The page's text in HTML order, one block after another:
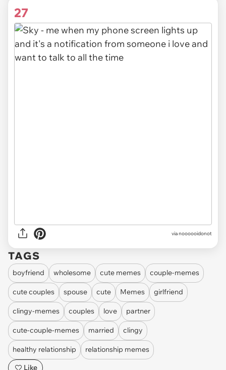
27
via noooooidonot
TAGS
boyfriend wholesome cute memes couple-memes
cute couples spouse cute Memes girlfriend
clingy-memes couples love partner
cute-couple-memes married clingy
healthy relationship
relationship memes
Like